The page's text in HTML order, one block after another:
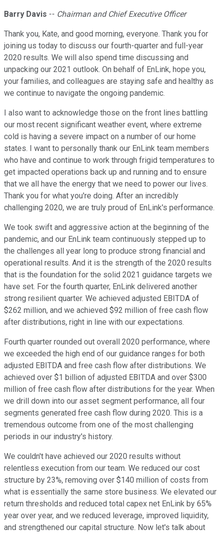
Barry Davis -- Chairman and Chief Executive Officer
Thank you, Kate, and good morning, everyone. Thank you for
joining us today to discuss our fourth-quarter and full-year
2020 results. We will also spend time discussing and
unpacking our 2021 outlook. On behalf of EnLink, hope you,
your families, and colleagues are staying safe and healthy as
we continue to navigate the ongoing pandemic.
I also want to acknowledge those on the front lines battling
our most recent significant weather event, where extreme
cold is having a severe impact on a number of our home
states. I want to personally thank our EnLink team members
who have and continue to work through frigid temperatures to
get impacted operations back up and running and to ensure
that we all have the energy that we need to power our lives.
Thank you for what you're doing. After an incredibly
challenging 2020, we are truly proud of EnLink's performance.
We took swift and aggressive action at the beginning of the
pandemic, and our EnLink team continuously stepped up to
the challenges all year long to produce strong financial and
operational results. And it is the strength of the 2020 results
that is the foundation for the solid 2021 guidance targets we
have set. For the fourth quarter, EnLink delivered another
strong resilient quarter. We achieved adjusted EBITDA of
$262 million, and we achieved $92 million of free cash flow
after distributions, right in line with our expectations.
Fourth quarter rounded out overall 2020 performance, where
we exceeded the high end of our guidance ranges for both
adjusted EBITDA and free cash flow after distributions. We
achieved over $1 billion of adjusted EBITDA and over $300
million of free cash flow after distributions for the year. When
we drill down into our asset segment performance, all four
segments generated free cash flow during 2020. This is a
tremendous outcome from one of the most challenging
periods in our industry's history.
We couldn't have achieved our 2020 results without
relentless execution from our team. We reduced our cost
structure by 23%, removing over $140 million of costs from
what is essentially the same store business. We elevated our
return thresholds and reduced total capex net EnLink by 65%
year over year, and we reduced leverage, improved liquidity,
and strengthened our capital structure. Now let's talk about